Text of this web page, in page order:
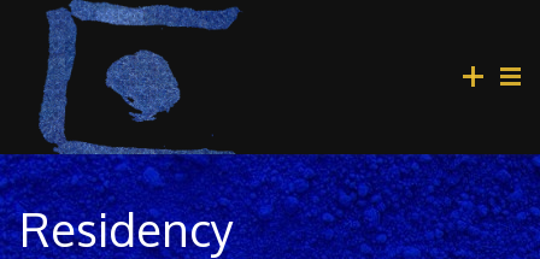
Residency